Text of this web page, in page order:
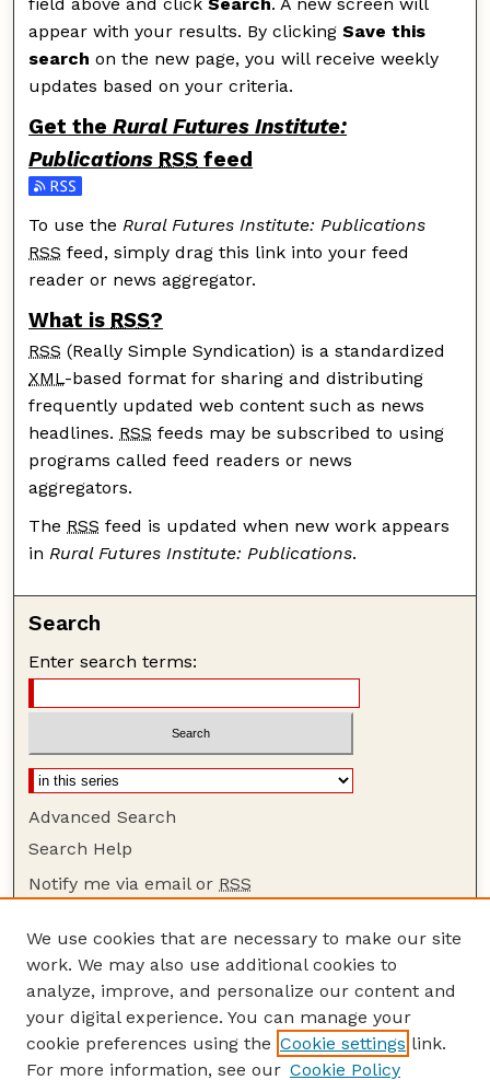
appear with your results. By clickingSave this
search on the new page, you will receive weekly
updates based on your criteria.
Get theRural Futures Institute:
Publications RSS feed
Subscribe to the Rural Futures Institute: Publications
To use theRural Futures Institute: Publications
RSS feed, simply drag this link into your feed
reader or news aggregator.
What is RSS?
RSS (Really Simple Syndication) is a standardized
XML-based format for sharing and distributing
frequently updated web content such as news
headlines. RSS feeds may be subscribed to using
programs called feed readers or news
aggregators.
The RSS feed is updated when new work appears
inRural Futures Institute: Publications.
Search
Enter search terms:
Advanced Search
Search Help
Notify me via email or RSS
Browse
Collections
Disciplines
Authors
Author Corner
We use cookies that are necessary to make our site
work. We may also use additional cookies to
analyze, improve, and personalize our content and
your digital experience. You can manage your
cookie preferences using the Cookie settings link.
For more information, see our Cookie Policy